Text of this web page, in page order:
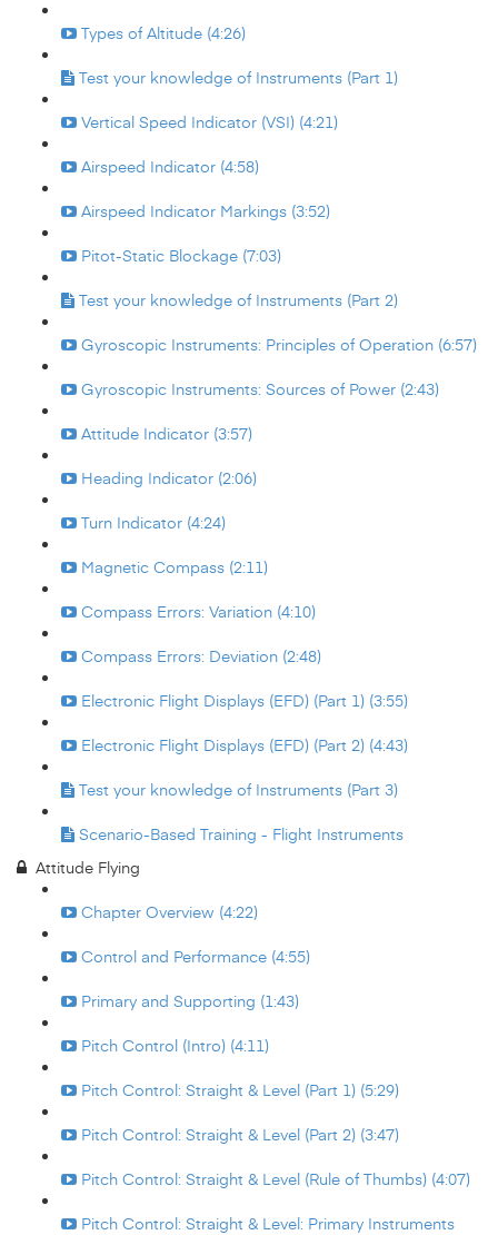
Types of Altitude (4:26)
Test your knowledge of Instruments (Part 1)
Vertical Speed Indicator (VSI) (4:21)
Airspeed Indicator (4:58)
Airspeed Indicator Markings (3:52)
Pitot-Static Blockage (7:03)
Test your knowledge of Instruments (Part 2)
Gyroscopic Instruments: Principles of Operation (6:57)
Gyroscopic Instruments: Sources of Power (2:43)
Attitude Indicator (3:57)
Heading Indicator (2:06)
Turn Indicator (4:24)
Magnetic Compass (2:11)
Compass Errors: Variation (4:10)
Compass Errors: Deviation (2:48)
Electronic Flight Displays (EFD) (Part 1) (3:55)
Electronic Flight Displays (EFD) (Part 2) (4:43)
Test your knowledge of Instruments (Part 3)
Scenario-Based Training - Flight Instruments
Attitude Flying
Chapter Overview (4:22)
Control and Performance (4:55)
Primary and Supporting (1:43)
Pitch Control (Intro) (4:11)
Pitch Control: Straight & Level (Part 1) (5:29)
Pitch Control: Straight & Level (Part 2) (3:47)
Pitch Control: Straight & Level (Rule of Thumbs) (4:07)
Pitch Control: Straight & Level: Primary Instruments